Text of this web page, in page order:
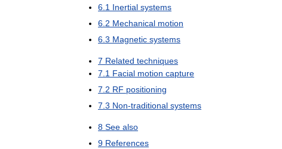
6 1 Inertial systems
6 2 Mechanical motion
6 3 Magnetic systems
7 Related techniques
7 1 Facial motion capture
7 2 RF positioning
7 3 Non-traditional systems
8 See also
9 References